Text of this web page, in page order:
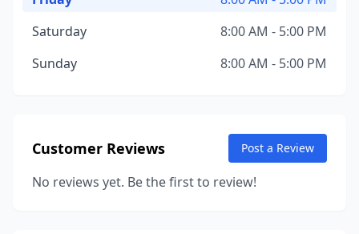
Saturday
8:00 AM - 5:00 PM
Sunday
8:00 AM - 5:00 PM
Customer Reviews Post a Review
No reviews yet. Be the first to review!